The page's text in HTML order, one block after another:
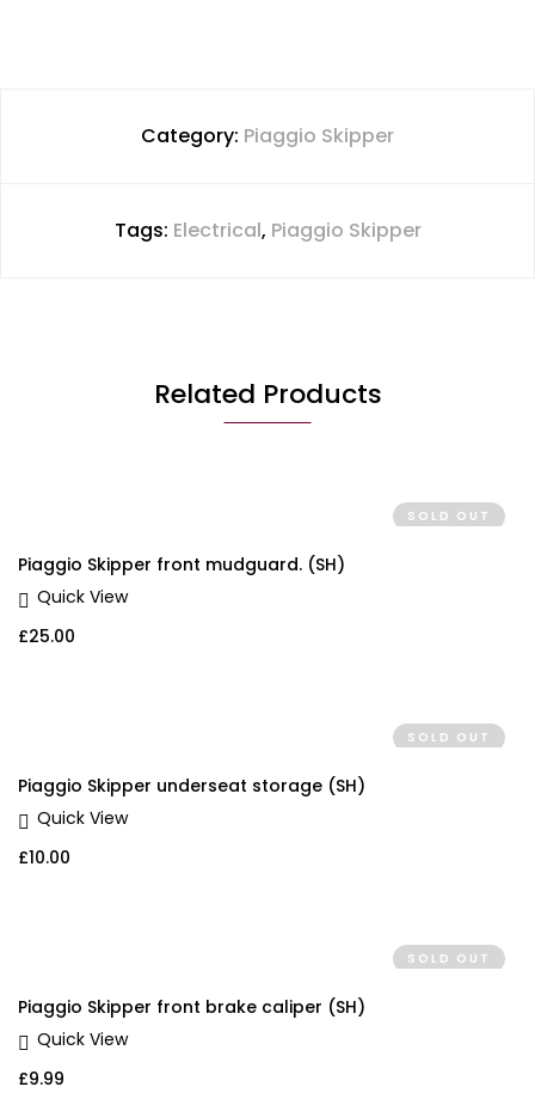
Category: Piaggio Skipper
Tags: Electrical, Piaggio Skipper
Related Products
SOLD OUT
Piaggio Skipper front mudguard. (SH)
Quick View
£25.00
SOLD OUT
Piaggio Skipper underseat storage (SH)
Quick View
£10.00
SOLD OUT
Piaggio Skipper front brake caliper (SH)
Quick View
£9.99